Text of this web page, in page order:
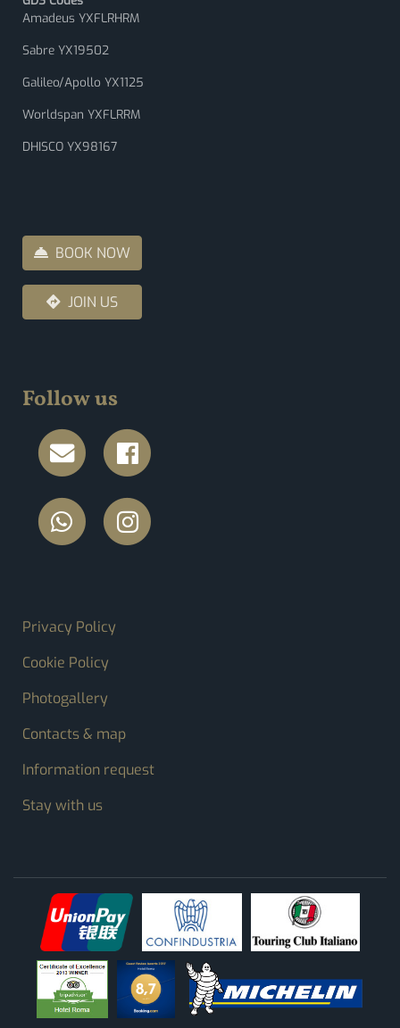
Amadeus YXFLRHRM
Sabre YX19502
Galileo/Apollo YX1125
Worldspan YXFLRRM
DHISCO YX98167
BOOK NOW
JOIN US
Follow us
FOOTER MENU
Privacy Policy
Cookie Policy
Photogallery
Contacts & map
Information request
Stay with us